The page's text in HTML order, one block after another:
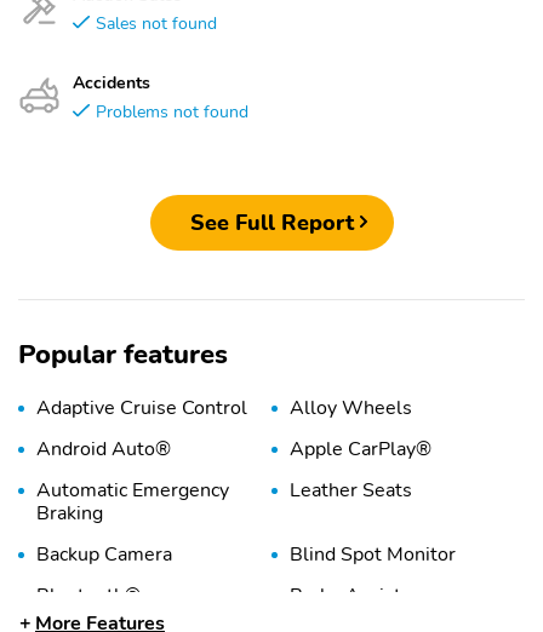
Sales not found
Accidents
Problems not found
See Full Report
Popular features
Adaptive Cruise Control
Alloy Wheels
Android Auto®
Apple CarPlay®
Automatic Emergency
Braking
Leather Seats
Backup Camera
Blind Spot Monitor
Bluetooth®
Brake Assist
More Features